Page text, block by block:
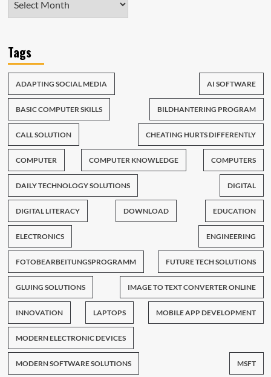
Tags
ADAPTING SOCIAL MEDIA AI SOFTWARE
BASIC COMPUTER SKILLS BILDHANTERING PROGRAM
CALL SOLUTION CHEATING HURTS DIFFERENTLY
COMPUTER COMPUTER KNOWLEDGE COMPUTERS
DAILY TECHNOLOGY SOLUTIONS DIGITAL
DIGITAL LITERACY DOWNLOAD EDUCATION
ELECTRONICS ENGINEERING
FOTOBEARBEITUNGSPROGRAMM FUTURE TECH SOLUTIONS
GLUING SOLUTIONS IMAGE TO TEXT CONVERTER ONLINE
INNOVATION LAPTOPS MOBILE APP DEVELOPMENT
MODERN ELECTRONIC DEVICES
MODERN SOFTWARE SOLUTIONS MSFT